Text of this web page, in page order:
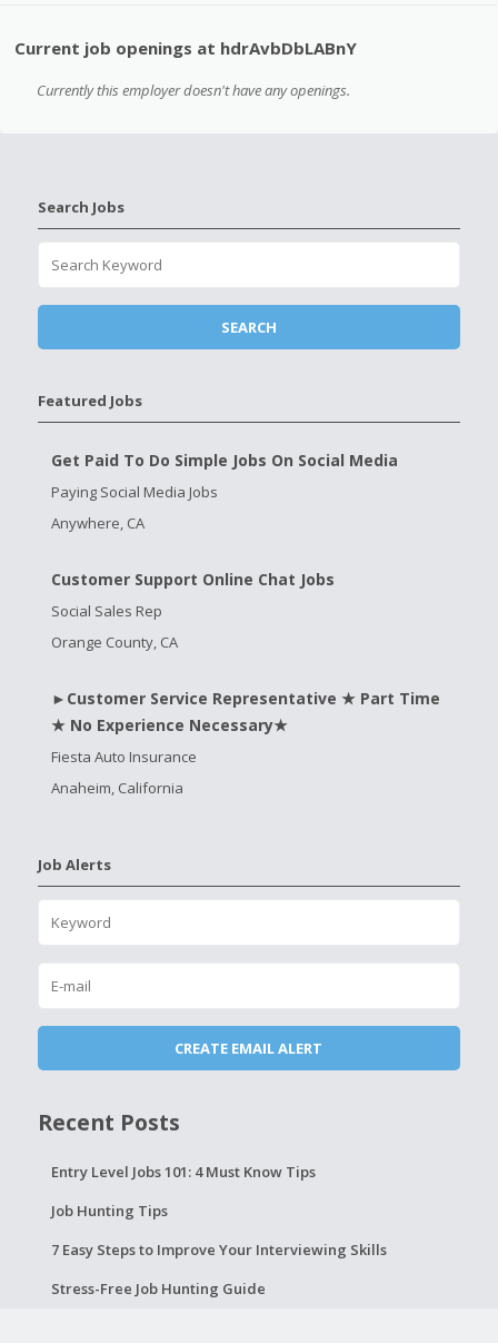
Current job openings at hdrAvbDbLABnY
Currently this employer doesn't have any openings.
Search Jobs
Featured Jobs
Get Paid To Do Simple Jobs On Social Media
Paying Social Media Jobs
Anywhere, CA
Customer Support Online Chat Jobs
Social Sales Rep
Orange County, CA
►Customer Service Representative ★ Part Time
★ No Experience Necessary★
Fiesta Auto Insurance
Anaheim, California
Job Alerts
Recent Posts
Entry Level Jobs 101: 4 Must Know Tips
Job Hunting Tips
7 Easy Steps to Improve Your Interviewing Skills
Stress-Free Job Hunting Guide